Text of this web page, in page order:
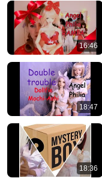
16:46
18:47
18:36